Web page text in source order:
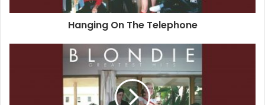
Associated Performer, Keyboards: Jimmy Destri
Associated Performer, Bass Guitar: Nigel Harrison
Author: Debbie Harry
Composer: Nigel Harrison
Hanging On The Telephone